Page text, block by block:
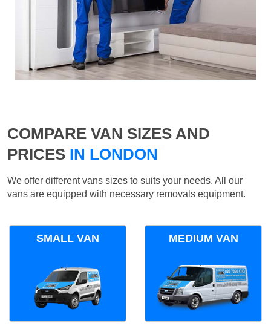
COMPARE VAN SIZES AND
PRICES IN LONDON
We offer different vans sizes to suits your needs. All our
vans are equipped with necessary removals equipment.
SMALL VAN MEDIUM VAN